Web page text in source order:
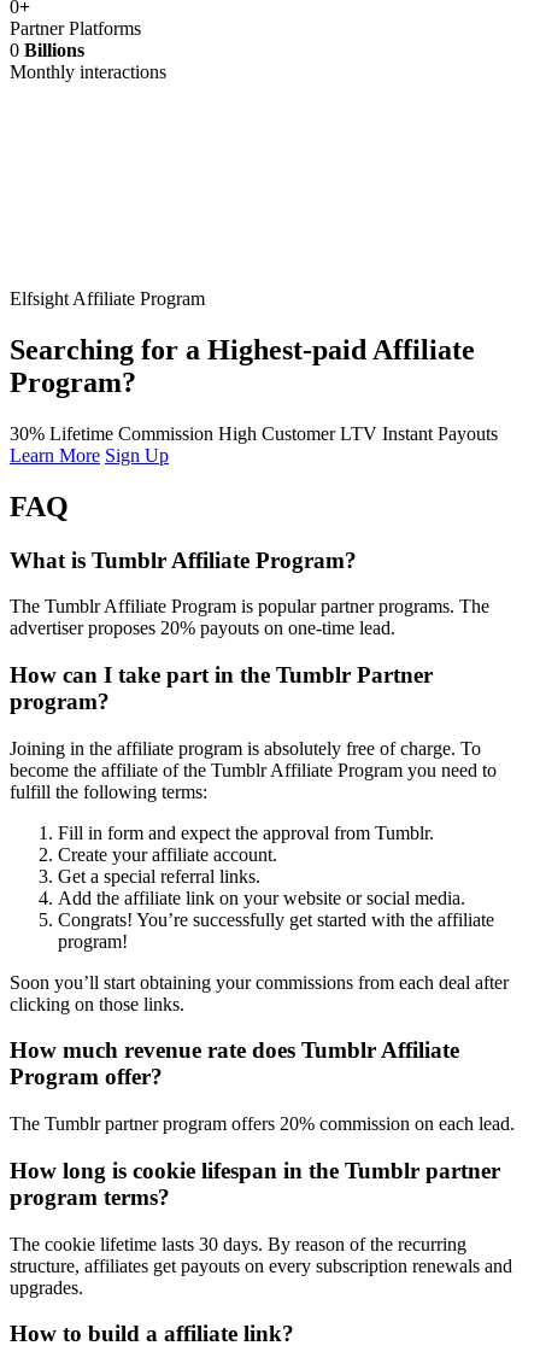
0+
Partner Platforms
0 Billions
Monthly interactions
Elfsight Affiliate Program
Searching for a Highest-paid Affiliate
Program?
30% Lifetime Commission High Customer LTV Instant Payouts
Learn More Sign Up
FAQ
What is Tumblr Affiliate Program?
The Tumblr Affiliate Program is popular partner programs. The
advertiser proposes 20% payouts on one-time lead.
How can I take part in the Tumblr Partner
program?
Joining in the affiliate program is absolutely free of charge. To
become the affiliate of the Tumblr Affiliate Program you need to
fulfill the following terms:
Fill in form and expect the approval from Tumblr.
Create your affiliate account.
Get a special referral links.
Add the affiliate link on your website or social media.
Congrats! You’re successfully get started with the affiliate
program!
Soon you’ll start obtaining your commissions from each deal after
clicking on those links.
How much revenue rate does Tumblr Affiliate
Program offer?
The Tumblr partner program offers 20% commission on each lead.
How long is cookie lifespan in the Tumblr partner
program terms?
The cookie lifetime lasts 30 days. By reason of the recurring
structure, affiliates get payouts on every subscription renewals and
upgrades.
How to build a affiliate link?